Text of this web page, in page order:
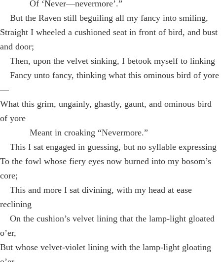
Of ‘Never—nevermore’.”
But the Raven still beguiling all my fancy into smiling,
Straight I wheeled a cushioned seat in front of bird, and bust
and door;
Then, upon the velvet sinking, I betook myself to linking
Fancy unto fancy, thinking what this ominous bird of yore
—
What this grim, ungainly, ghastly, gaunt, and ominous bird
of yore
Meant in croaking “Nevermore.”
This I sat engaged in guessing, but no syllable expressing
To the fowl whose fiery eyes now burned into my bosom’s
core;
This and more I sat divining, with my head at ease
reclining
On the cushion’s velvet lining that the lamp-light gloated
o’er,
But whose velvet-violet lining with the lamp-light gloating